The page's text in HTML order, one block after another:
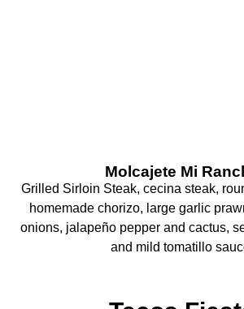
Molcajete Mi
Grilled Sirloin Steak, cecina steak,
homemade chorizo, large garlic
onions, jalapeño pepper and cactus,
and mild tomatillo